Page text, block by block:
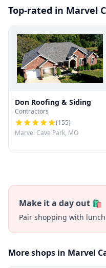
Top-rated in Marvel
Don Roofing & Siding
Contractors
(155)
Marvel Cave Park, MO
Make it a day out 🛍️
Pair shopping with
More shops in Marvel